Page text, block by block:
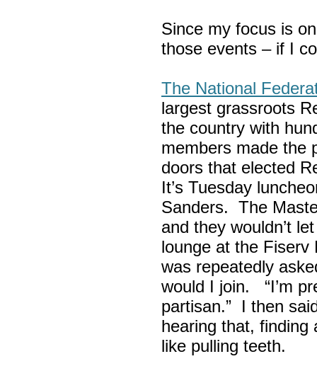
Since my focus is
those events – if I
The National
largest grassroots
the country with
members made the
doors that elected
It’s Tuesday
Sanders. The
and they wouldn’t
lounge at the Fiserv
was repeatedly
would I join. “I’m
partisan.” I then
hearing that, finding
like pulling teeth.